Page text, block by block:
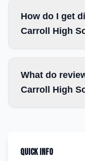
How do I get
Carroll High
What do
Carroll High
Quick Info